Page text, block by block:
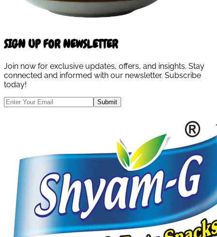
SIGN UP FOR NEWSLETTER
Join now for exclusive updates, offers, and insights. Stay
connected and informed with our newsletter. Subscribe
today!
Submit